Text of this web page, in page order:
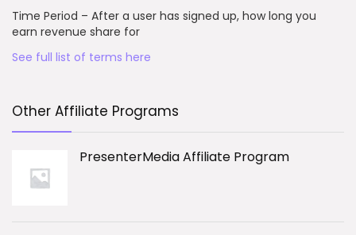
Time Period – After a user has signed up, how long you
earn revenue share for
See full list of terms here
Other Affiliate Programs
PresenterMedia Affiliate Program